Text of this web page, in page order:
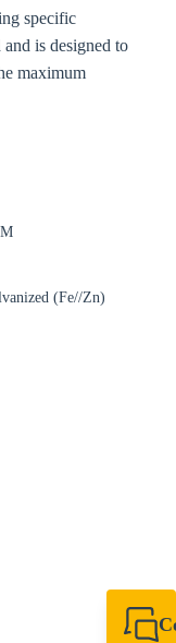
specific
is designed to
maximum
(Fe//Zn)